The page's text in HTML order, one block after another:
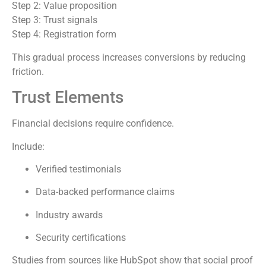
Step 2: Value proposition
Step 3: Trust signals
Step 4: Registration form
This gradual process increases conversions by reducing
friction.
Trust Elements
Financial decisions require confidence.
Include:
Verified testimonials
Data-backed performance claims
Industry awards
Security certifications
Studies from sources like HubSpot show that social proof